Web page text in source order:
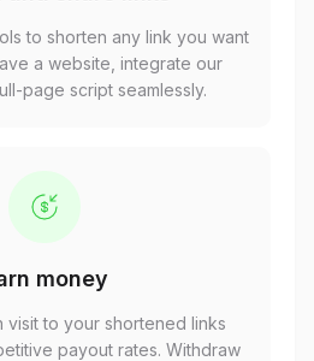
to shorten any link you want
a website, integrate our
page script seamlessly.
money
visit to your shortened links
payout rates. Withdraw